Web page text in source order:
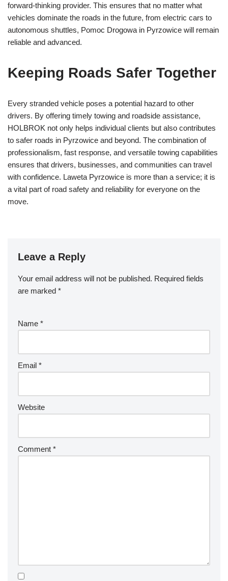
forward-thinking provider. This ensures that no matter what
vehicles dominate the roads in the future, from electric cars to
autonomous shuttles, Pomoc Drogowa in Pyrzowice will remain
reliable and advanced.
Keeping Roads Safer Together
Every stranded vehicle poses a potential hazard to other
drivers. By offering timely towing and roadside assistance,
HOLBROK not only helps individual clients but also contributes
to safer roads in Pyrzowice and beyond. The combination of
professionalism, fast response, and versatile towing capabilities
ensures that drivers, businesses, and communities can travel
with confidence. Laweta Pyrzowice is more than a service; it is
a vital part of road safety and reliability for everyone on the
move.
Leave a Reply
Your email address will not be published. Required fields
are marked *
Name *
Email *
Website
Comment *